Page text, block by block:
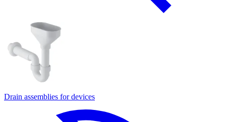
Drain assemblies for devices